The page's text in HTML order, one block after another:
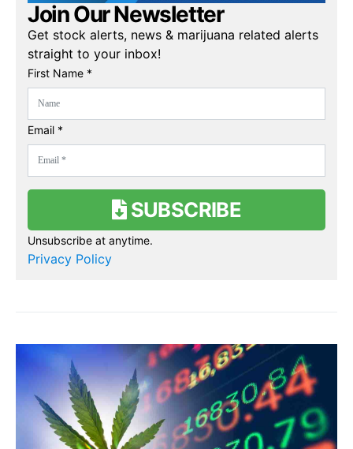
Join Our Newsletter
Get stock alerts, news & marijuana related alerts
straight to your inbox!
First Name *
Email *
SUBSCRIBE
Unsubscribe at anytime.
Privacy Policy